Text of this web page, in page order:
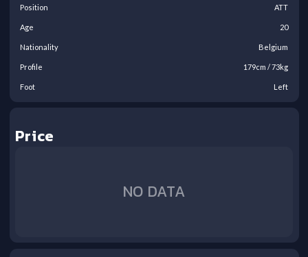
Position ATT
Age 20
Nationality Belgium
Profile 179cm /73kg
Foot Left
Price
NO DATA